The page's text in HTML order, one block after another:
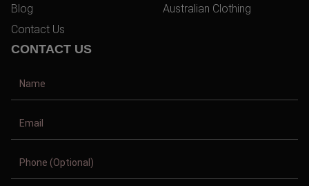
Blog
Contact Us
Australian Clothing
CONTACT US